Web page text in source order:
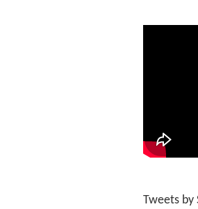
Tweets by